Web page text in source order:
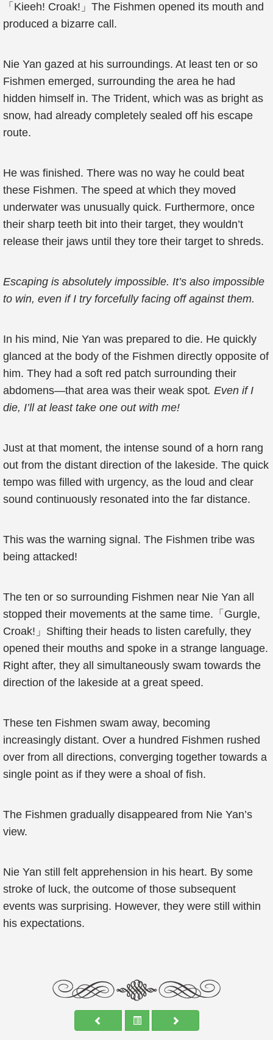
「Kieeh! Croak!」The Fishmen opened its mouth and
produced a bizarre call.
Nie Yan gazed at his surroundings. At least ten or so
Fishmen emerged, surrounding the area he had
hidden himself in. The Trident, which was as bright as
snow, had already completely sealed off his escape
route.
He was finished. There was no way he could beat
these Fishmen. The speed at which they moved
underwater was unusually quick. Furthermore, once
their sharp teeth bit into their target, they wouldn’t
release their jaws until they tore their target to shreds.
Escaping is absolutely impossible. It’s also impossible
to win, even if I try forcefully facing off against them.
In his mind, Nie Yan was prepared to die. He quickly
glanced at the body of the Fishmen directly opposite of
him. They had a soft red patch surrounding their
abdomens—that area was their weak spot. Even if I
die, I’ll at least take one out with me!
Just at that moment, the intense sound of a horn rang
out from the distant direction of the lakeside. The quick
tempo was filled with urgency, as the loud and clear
sound continuously resonated into the far distance.
This was the warning signal. The Fishmen tribe was
being attacked!
The ten or so surrounding Fishmen near Nie Yan all
stopped their movements at the same time.「Gurgle,
Croak!」Shifting their heads to listen carefully, they
opened their mouths and spoke in a strange language.
Right after, they all simultaneously swam towards the
direction of the lakeside at a great speed.
These ten Fishmen swam away, becoming
increasingly distant. Over a hundred Fishmen rushed
over from all directions, converging together towards a
single point as if they were a shoal of fish.
The Fishmen gradually disappeared from Nie Yan’s
view.
Nie Yan still felt apprehension in his heart. By some
stroke of luck, the outcome of those subsequent
events was surprising. However, they were still within
his expectations.